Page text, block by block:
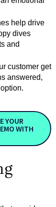
help drive
dives
and
customer get
answered,
YOUR
WITH